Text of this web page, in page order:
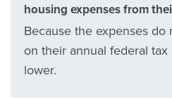
housing expenses from
Because the expenses
on their annual federal
lower.